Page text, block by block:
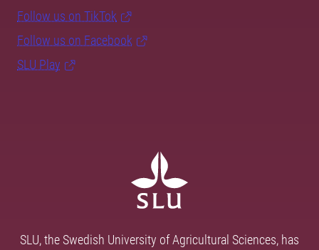
Follow us on TikTok
Follow us on Facebook
SLU Play
SLU, the Swedish University of Agricultural Sciences, has